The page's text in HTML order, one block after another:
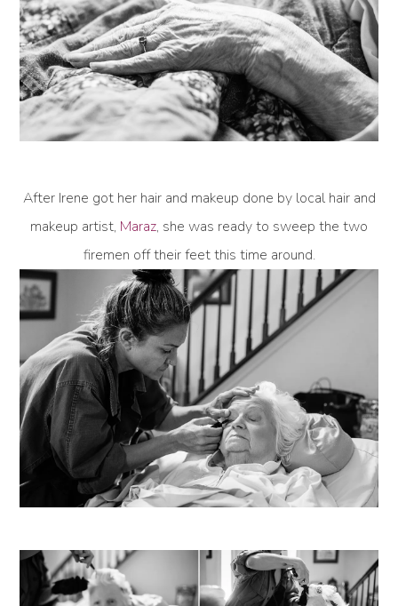
After Irene got her hair and makeup done by local hair and
makeup artist, Maraz, she was ready to sweep the two
firemen off their feet this time around.